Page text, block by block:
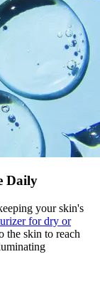
Daily
your skin's
for dry or
the skin to reach